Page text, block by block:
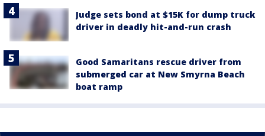
Judge sets bond at $15K for dump truck
driver in deadly hit-and-run crash
Good Samaritans rescue driver from
submerged car at New Smyrna Beach
boat ramp